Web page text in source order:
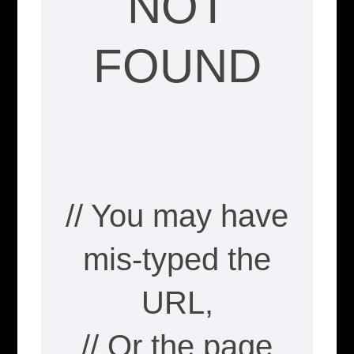
FOUND
// You may have
mis-typed the
URL,
// Or the page